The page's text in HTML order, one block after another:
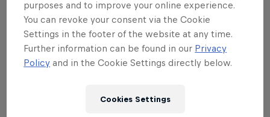
Join the Stab team for a special commentary
on finals dayLIVE on Red Bull TVfor WSL
Lexus Pipe Pro and WSL Finals Fiji.
Keep up to speed with everything that's going
redbullsurfingand theRed Bull Surf Broadcast
purposes and to improve your online experience.
You can revoke your consent via the Cookie
Settings in the footer of the website at any time.
Further information can be found in our Privacy
Policy and in the Cookie Settings directly below.
Cookies Settings